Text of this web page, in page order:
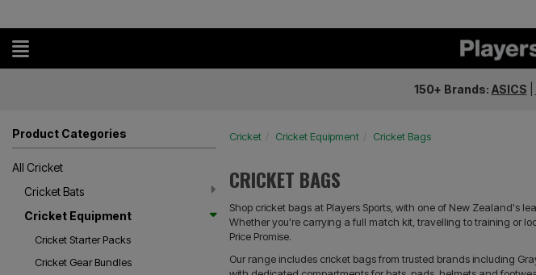
150+ Brands: ASICS
Product Categories
All Cricket
Cricket Bats
Cricket Equipment
Cricket Starter Packs
Cricket Gear Bundles
Cricket Cricket Equipment Cricket Bags
CRICKET BAGS
Shop cricket bags at Players Sports, with one of New Zealand's
Whether you're carrying a full match kit, travelling to training or
Price Promise.
Our range includes cricket bags from trusted brands including